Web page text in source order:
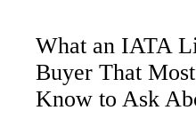
What an IATA
Buyer That
Know to Ask